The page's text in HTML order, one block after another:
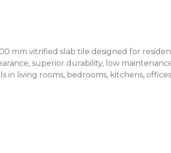
mm vitrified slab tile designed for
superior durability, low
in living rooms, bedrooms, kitchens,